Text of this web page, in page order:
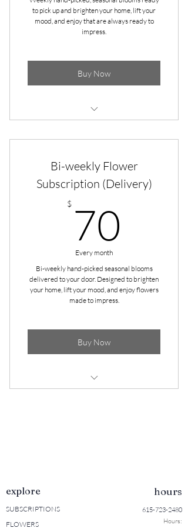
to pick up and brighten your home, lift your
mood, and enjoy that are always ready to
impress.
Buy Now
in Gallatin
Pick-up at Gammon's Market
(Hendersonville)
* Seasonal Blooms bringing color and
life to your home
* 4 Bouquets every month (Ready
the first 4 Wednesdays)
* Arranged in a classic Mason jar
* Cancel Anytime
Bi-weekly Flower
Subscription (Delivery)
$ 70
Every month
Bi-weekly hand-picked seasonal blooms
delivered to your door. Designed to brighten
your home, lift your mood, and enjoy flowers
made to impress.
Buy Now
Arranged in a classic Mason Jar
explore
SUBSCRIPTIONS
FLOWERS
hours
615-723-2480
Hours: